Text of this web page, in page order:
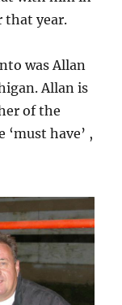
that year.
was Allan
Allan is
of the
have’ ,